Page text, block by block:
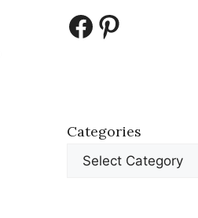
Facebook
Pinterest
Categories